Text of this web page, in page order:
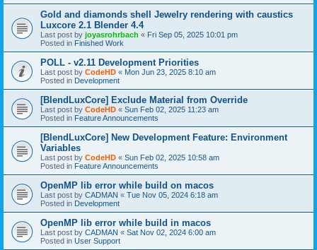
Gold and diamonds shell Jewelry rendering with caustics
Luxcore 2.1 Blender 4.4
Last post by joyasrohrbach « Fri Sep 05, 2025 10:01 pm
Posted in Finished Work
POLL - v2.11 Development Priorities
Last post by CodeHD « Mon Jun 23, 2025 8:10 am
Posted in Development
[BlendLuxCore] Exclude Material from Override
Last post by CodeHD « Sun Feb 02, 2025 11:23 am
Posted in Feature Announcements
[BlendLuxCore] New Development Feature: Environment
Variables
Last post by CodeHD « Sun Feb 02, 2025 10:58 am
Posted in Feature Announcements
OpenMP lib error while build on macos
Last post by CADMAN « Tue Nov 05, 2024 6:18 am
Posted in Development
OpenMP lib error while build in macos
Last post by CADMAN « Sat Nov 02, 2024 6:00 am
Posted in User Support